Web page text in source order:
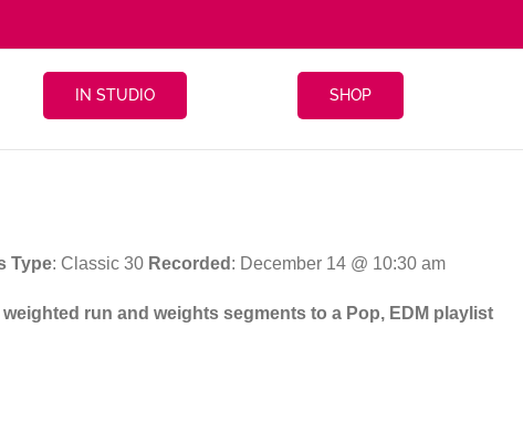
IN STUDIO SHOP
Type: Classic 30 Recorded : December 14 @ 10:30 am
run and weights segments to a Pop, EDM playlist